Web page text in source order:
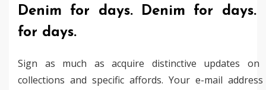
Denim for days. Denim for days.
for days.
Sign as much as acquire distinctive updates
collections and specific affords. Your e-mail